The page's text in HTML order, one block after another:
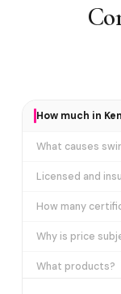
How much in
What causes
Licensed and
How many
Why is price
What products?